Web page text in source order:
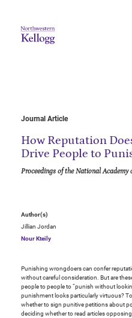
Journal Article
How Reputation
Drive People to
Proceedings of the National Academy
Author(s)
Jillian Jordan
Nour Kteily
Punishing wrongdoers can confer
without careful consideration. But are
people to people to “punish without
punishment looks particularly virtuous?
whether to sign punitive petitions about
deciding whether to read articles